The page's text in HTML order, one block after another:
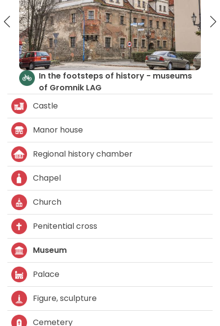
of history - museums
Please Your
Castle
Manor house
Regional history chamber
Chapel
Church
Penitential cross
Museum
Palace
Figure, sculpture
Cemetery